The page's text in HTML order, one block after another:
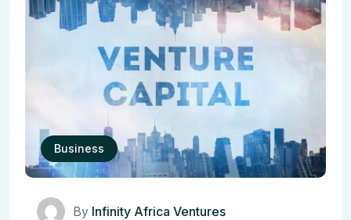
Business
By Infinity Africa Ventures